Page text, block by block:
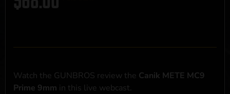
Watch the GUNBROS review the Canik METE MC9
Prime 9mm in this live webcast.